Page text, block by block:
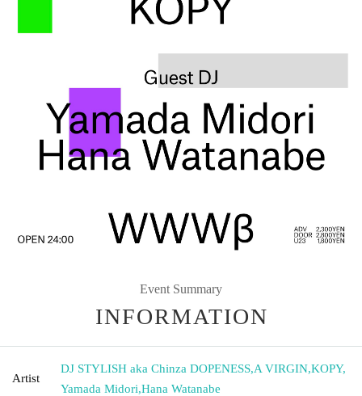
Event Summary
INFORMATION
Artist
DJ STYLISH aka Chinza DOPENESS,A VIRGIN,KOPY,
Yamada Midori,Hana Watanabe